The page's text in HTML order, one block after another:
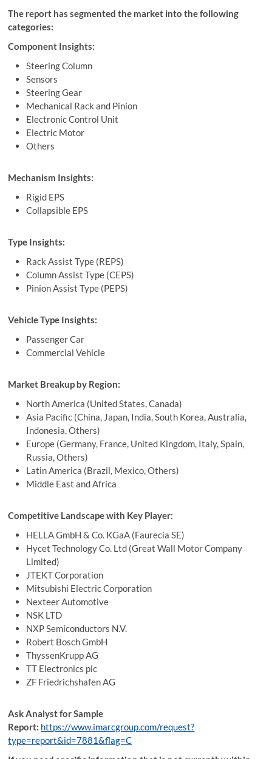
The report has segmented the market into the following
categories:
Component Insights:
Steering Column
Sensors
Steering Gear
Mechanical Rack and Pinion
Electronic Control Unit
Electric Motor
Others
Mechanism Insights:
Rigid EPS
Collapsible EPS
Type Insights:
Rack Assist Type (REPS)
Column Assist Type (CEPS)
Pinion Assist Type (PEPS)
Vehicle Type Insights:
Passenger Car
Commercial Vehicle
Market Breakup by Region:
North America (United States, Canada)
Asia Pacific (China, Japan, India, South Korea, Australia,
Indonesia, Others)
Europe (Germany, France, United Kingdom, Italy, Spain,
Russia, Others)
Latin America (Brazil, Mexico, Others)
Middle East and Africa
Competitive Landscape with Key Player:
HELLA GmbH & Co. KGaA (Faurecia SE)
Hycet Technology Co. Ltd (Great Wall Motor Company
Limited)
JTEKT Corporation
Mitsubishi Electric Corporation
Nexteer Automotive
NSK LTD
NXP Semiconductors N.V.
Robert Bosch GmbH
ThyssenKrupp AG
TT Electronics plc
ZF Friedrichshafen AG
Ask Analyst for Sample
Report: https://www.imarcgroup.com/request?
type=report&id=7881&flag=C